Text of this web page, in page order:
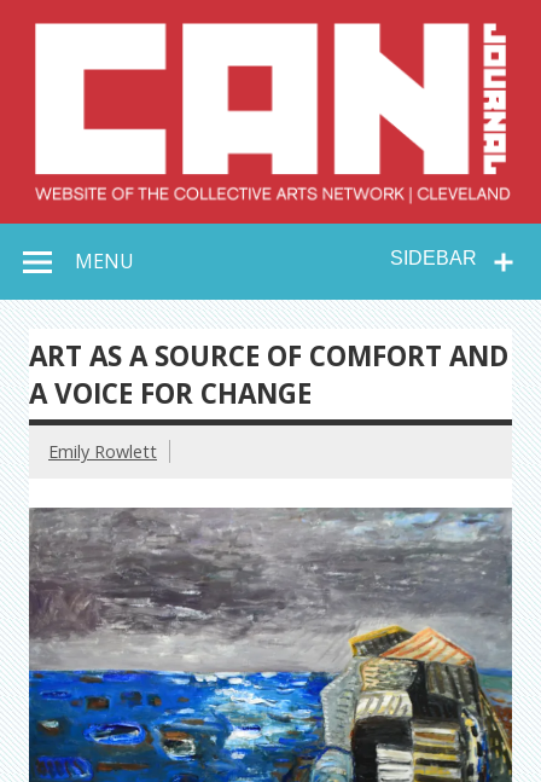
Collective Arts
Network –
CAN Journal
SIDEBAR
MENU
ART AS A SOURCE OF COMFORT AND
A VOICE FOR CHANGE
Emily Rowlett